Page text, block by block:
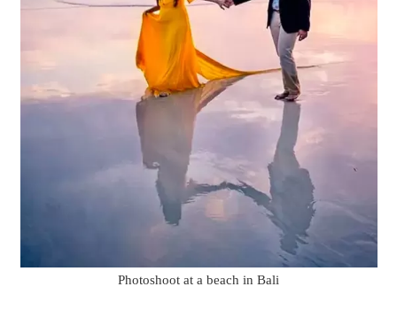
The pvt pool villas of Bali are quite popular around the world.
These Pvt pool villas are specifically built to cater for
honeymooners by providing them with a private space in a
private swimming pool where no other eyes are welcomed.PVT
pool villas are not built like hotels but like grand luxurious
apartments in the lush green areas of Bali with PVT pools in the
room. It will be a great opportunity while you are
accommodating in these unique Pvt pool villas to get the
moments captured in camera by professional photographers.